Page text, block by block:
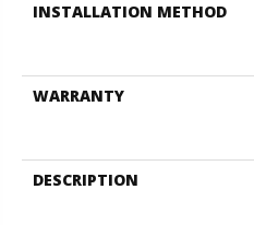
INSTALLATION METHOD
WARRANTY
DESCRIPTION